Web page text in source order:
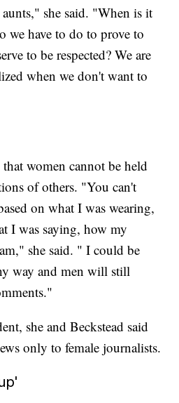
she said. "When is it
we have to do to prove to
to be respected? We are
when we don't want to
women cannot be held
of others. "You can't
on what I was wearing,
I was saying, how my
she said. " I could be
way and men will still
she and Beckstead said
only to female journalists.